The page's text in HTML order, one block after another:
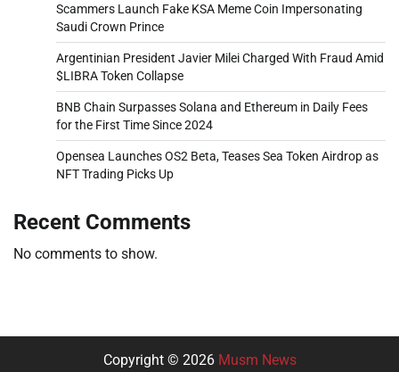
Scammers Launch Fake KSA Meme Coin Impersonating
Saudi Crown Prince
Argentinian President Javier Milei Charged With Fraud Amid
$LIBRA Token Collapse
BNB Chain Surpasses Solana and Ethereum in Daily Fees
for the First Time Since 2024
Opensea Launches OS2 Beta, Teases Sea Token Airdrop as
NFT Trading Picks Up
Recent Comments
No comments to show.
Copyright © 2026 Musm News